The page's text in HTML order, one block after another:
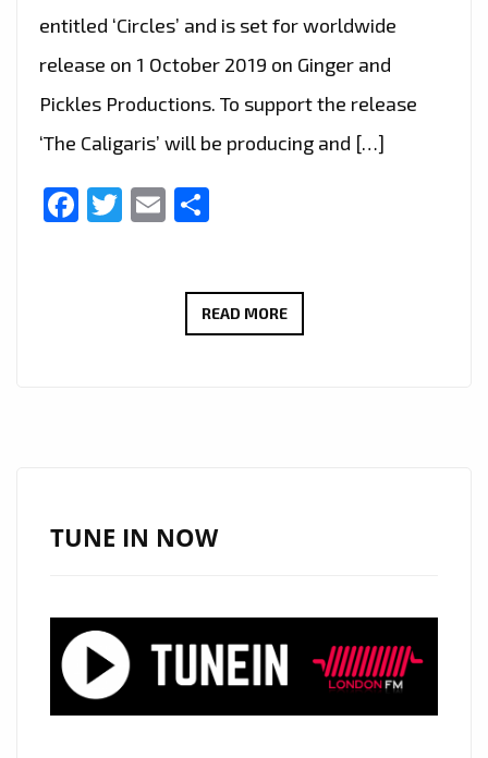
entitled ‘Circles’ and is set for worldwide
release on 1 October 2019 on Ginger and
Pickles Productions. To support the release
‘The Caligaris’ will be producing and […]
Facebook
Twitter
Email
READ MORELONDON
SERIES
#THAMESTIMES
FROM
TUNE IN NOW